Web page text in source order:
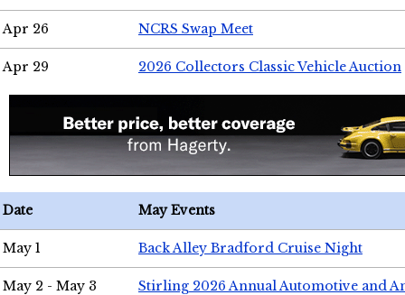
Apr 26 NCRS Swap Meet
Apr 29 2026 Collectors Classic Vehicle Auction
Date May Events
May 1 Back Alley Bradford Cruise Night
May 2 - May 3 Stirling 2026 Annual Automotive and